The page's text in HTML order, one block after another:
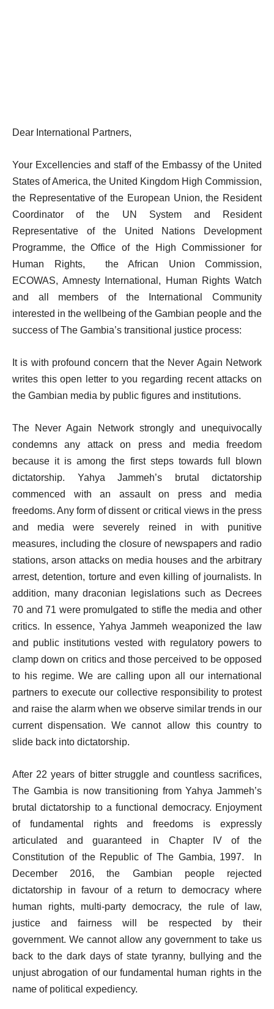
Dear International Partners,
Your Excellencies and staff of the Embassy of the United
States of America, the United Kingdom High Commission,
the Representative of the European Union, the Resident
Coordinator of the UN System and Resident
Representative of the United Nations Development
Programme, the Office of the High Commissioner for
Human Rights, the African Union Commission,
ECOWAS, Amnesty International, Human Rights Watch
and all members of the International Community
interested in the wellbeing of the Gambian people and the
success of The Gambia’s transitional justice process:
It is with profound concern that the Never Again Network
writes this open letter to you regarding recent attacks on
the Gambian media by public figures and institutions.
The Never Again Network strongly and unequivocally
condemns any attack on press and media freedom
because it is among the first steps towards full blown
dictatorship. Yahya Jammeh’s brutal dictatorship
commenced with an assault on press and media
freedoms. Any form of dissent or critical views in the press
and media were severely reined in with punitive
measures, including the closure of newspapers and radio
stations, arson attacks on media houses and the arbitrary
arrest, detention, torture and even killing of journalists. In
addition, many draconian legislations such as Decrees
70 and 71 were promulgated to stifle the media and other
critics. In essence, Yahya Jammeh weaponized the law
and public institutions vested with regulatory powers to
clamp down on critics and those perceived to be opposed
to his regime. We are calling upon all our international
partners to execute our collective responsibility to protest
and raise the alarm when we observe similar trends in our
current dispensation. We cannot allow this country to
slide back into dictatorship.
After 22 years of bitter struggle and countless sacrifices,
The Gambia is now transitioning from Yahya Jammeh’s
brutal dictatorship to a functional democracy. Enjoyment
of fundamental rights and freedoms is expressly
articulated and guaranteed in Chapter IV of the
Constitution of the Republic of The Gambia, 1997. In
December 2016, the Gambian people rejected
dictatorship in favour of a return to democracy where
human rights, multi-party democracy, the rule of law,
justice and fairness will be respected by their
government. We cannot allow any government to take us
back to the dark days of state tyranny, bullying and the
unjust abrogation of our fundamental human rights in the
name of political expediency.